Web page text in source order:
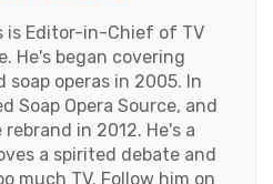
is Editor-in-Chief of TV
He's began covering
operas in 2005. In
Soap Opera Source, and
in 2012. He's a
a spirited debate and
much TV. Follow him on